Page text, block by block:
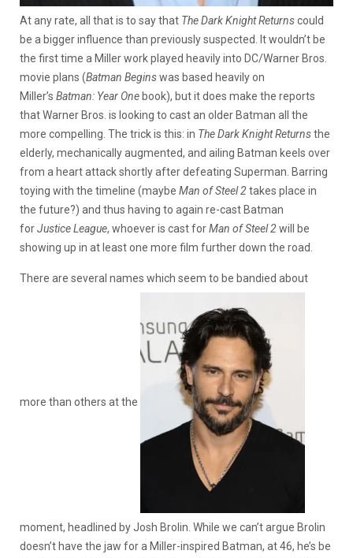
At any rate, all that is to say that The Dark Knight Returnscould
be a bigger influence than previously suspected. It wouldn’t be
the first time a Miller work played heavily into DC/Warner Bros.
movie plans (Batman Beginswas based heavily on
Miller’s Batman: Year Onebook), but it does make the reports
that Warner Bros. is looking to cast an older Batman all the
more compelling. The trick is this: in The Dark Knight Returnsthe
elderly, mechanically augmented, and ailing Batman keels over
from a heart attack shortly after defeating Superman. Barring
toying with the timeline (maybe Man of Steel 2takes place in
the future?) and thus having to again re-cast Batman
forJustice League, whoever is cast forMan of Steel 2will be
showing up in at least one more film further down the road.
There are several names which seem to be bandied about
more than others at the
moment, headlined by Josh Brolin. While we can’t argue Brolin
doesn’t have the jaw for a Miller-inspired Batman, at 46, he’s be